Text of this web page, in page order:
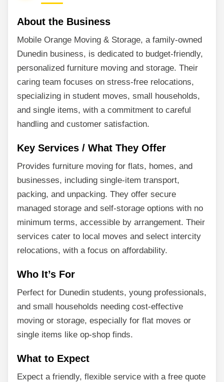
About the Business
Mobile Orange Moving & Storage, a family-owned
Dunedin business, is dedicated to budget-friendly,
personalized furniture moving and storage. Their
caring team focuses on stress-free relocations,
specializing in student moves, small households,
and single items, with a commitment to careful
handling and customer satisfaction.
Key Services / What They Offer
Provides furniture moving for flats, homes, and
businesses, including single-item transport,
packing, and unpacking. They offer secure
managed storage and self-storage options with no
minimum terms, accessible by arrangement. Their
services cater to local moves and select intercity
relocations, with a focus on affordability.
Who It’s For
Perfect for Dunedin students, young professionals,
and small households needing cost-effective
moving or storage, especially for flat moves or
single items like op-shop finds.
What to Expect
Expect a friendly, flexible service with a free quote